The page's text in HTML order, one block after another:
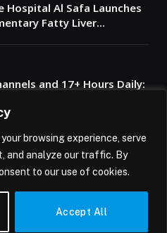
browsing experience, serve
and analyze our traffic. By
to our use of cookies.
Accept All
Hospital Al Safa Launches
Fatty Liver
and 17+ Hours Daily:
FIFA World Cup 2026
Terms & Conditions